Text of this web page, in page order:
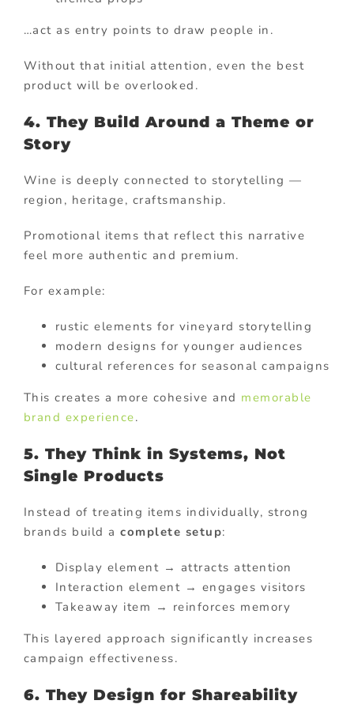
…act as entry points to draw people in.
Without that initial attention, even the best
product will be overlooked.
4. They Build Around a Theme or
Story
Wine is deeply connected to storytelling —
region, heritage, craftsmanship.
Promotional items that reflect this narrative
feel more authentic and premium.
For example:
rustic elements for vineyard storytelling
modern designs for younger audiences
cultural references for seasonal campaigns
This creates a more cohesive and memorable
brand experience.
5. They Think in Systems, Not
Single Products
Instead of treating items individually, strong
brands build acomplete setup:
Display element → attracts attention
Interaction element → engages visitors
Takeaway item → reinforces memory
This layered approach significantly increases
campaign effectiveness.
6. They Design for Shareability